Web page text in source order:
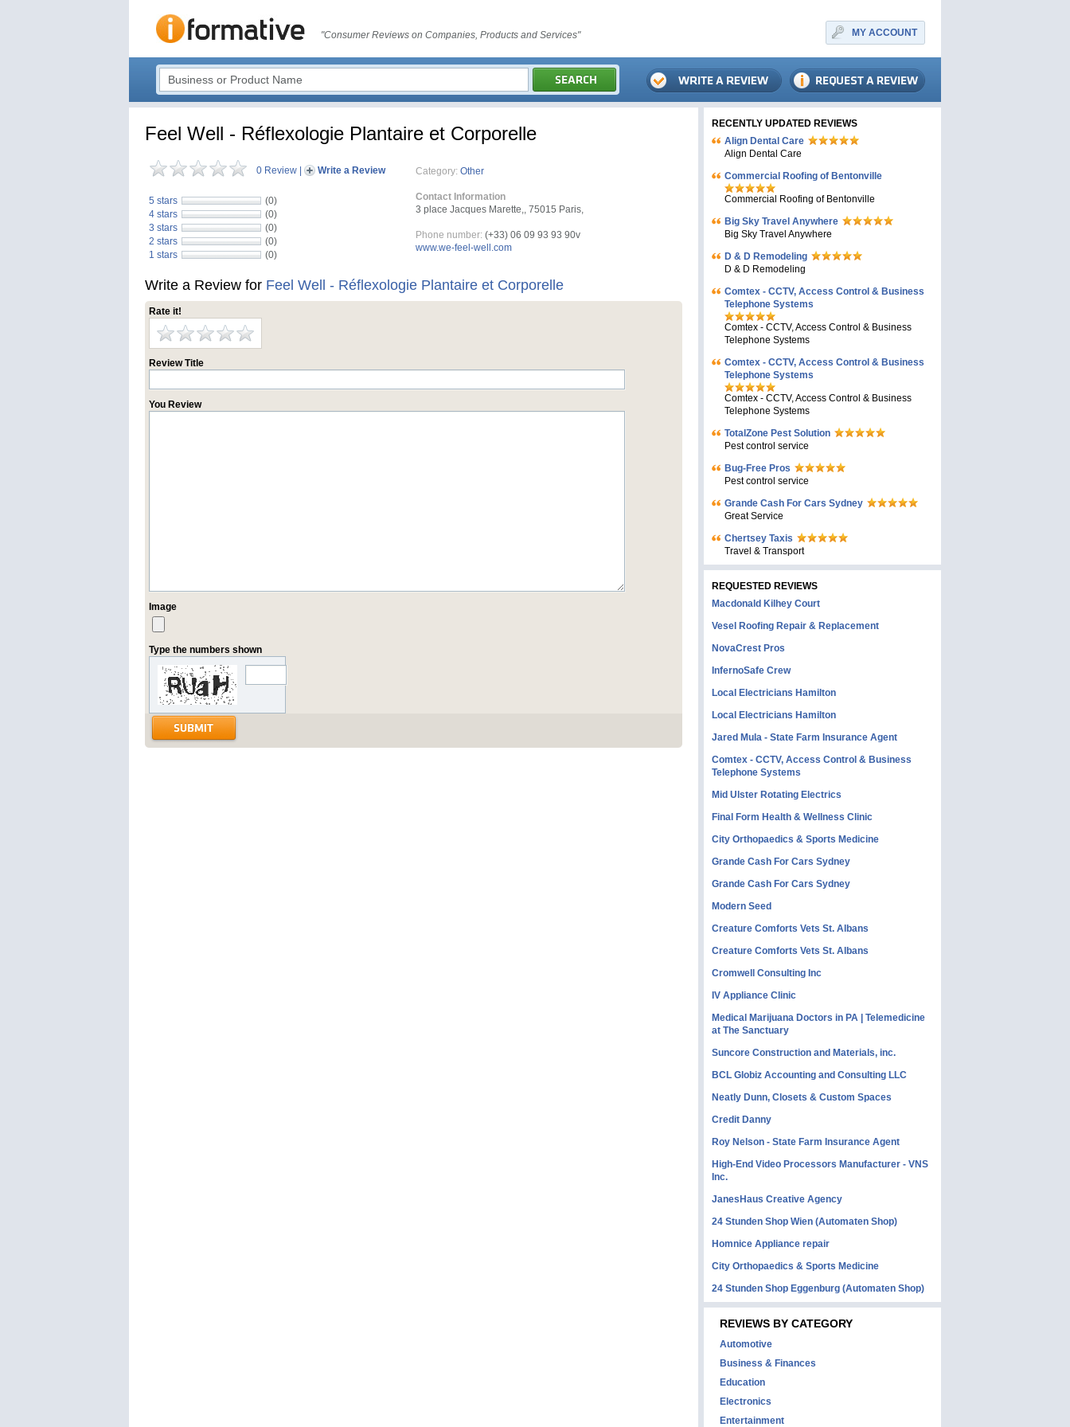
"Consumer Reviews on Companies, Products and Services" MY ACCOUNT
Feel Well - Réflexologie Plantaire et Corporelle
0 Review Write a Review
5 stars
(0)
4 stars
(0)
3 stars
(0)
2 stars
(0)
1 stars
(0)
Category: Other
Contact Information
3 place Jacques Marette,, 75015 Paris,
Phone number: (+33) 06 09 93 93 90v
www.we-feel-well.com
Write a Review for Feel Well - Réflexologie Plantaire et Corporelle
Rate it!
Review Title
You Review
Image
Type the numbers shown
RECENTLY UPDATED REVIEWS
Align Dental Care
Align Dental Care
Commercial Roofing of Bentonville
Commercial Roofing of Bentonville
Big Sky Travel Anywhere
Big Sky Travel Anywhere
D & D Remodeling
D & D Remodeling
Comtex - CCTV, Access Control & Business
Telephone Systems
Comtex - CCTV, Access Control & Business
Telephone Systems
Comtex - CCTV, Access Control & Business
Telephone Systems
Comtex - CCTV, Access Control & Business
Telephone Systems
TotalZone Pest Solution
Pest control service
Bug-Free Pros
Pest control service
Grande Cash For Cars Sydney
Great Service
Chertsey Taxis
Travel & Transport
REQUESTED REVIEWS
Macdonald Kilhey Court
Vesel Roofing Repair & Replacement
NovaCrest Pros
InfernoSafe Crew
Local Electricians Hamilton
Local Electricians Hamilton
Jared Mula - State Farm Insurance Agent
Comtex - CCTV, Access Control & Business
Telephone Systems
Mid Ulster Rotating Electrics
Final Form Health & Wellness Clinic
City Orthopaedics & Sports Medicine
Grande Cash For Cars Sydney
Grande Cash For Cars Sydney
Modern Seed
Creature Comforts Vets St. Albans
Creature Comforts Vets St. Albans
Cromwell Consulting Inc
IV Appliance Clinic
Medical Marijuana Doctors in PA | Telemedicine
at The Sanctuary
Suncore Construction and Materials, inc.
BCL Globiz Accounting and Consulting LLC
Neatly Dunn, Closets & Custom Spaces
Credit Danny
Roy Nelson - State Farm Insurance Agent
High-End Video Processors Manufacturer - VNS
Inc.
JanesHaus Creative Agency
24 Stunden Shop Wien (Automaten Shop)
Homnice Appliance repair
City Orthopaedics & Sports Medicine
24 Stunden Shop Eggenburg (Automaten Shop)
REVIEWS BY CATEGORY
Automotive
Business & Finances
Education
Electronics
Entertainment